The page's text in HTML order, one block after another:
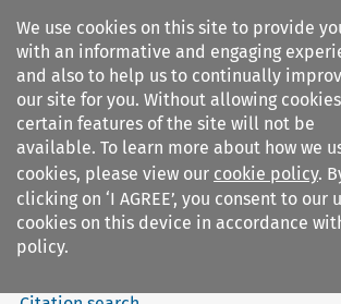
We use cookies on this site to provide
with an informative and engaging
and also to help us to continually
our site for you. Without allowing cookies
certain features of the site will not be
available. To learn more about how we
cookies, please view our cookie policy.
clicking on ‘I AGREE’, you consent to our
cookies on this device in accordance
policy.
Search filters
World Trade and Arbitration
Materials